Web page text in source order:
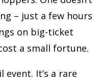
– just a few hours
on big-ticket
a small fortune.
It’s a rare